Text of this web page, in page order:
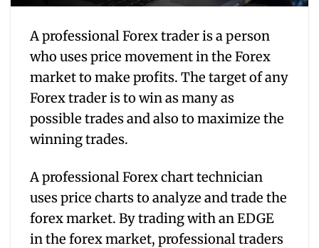
A professional Forex trader is a person
who uses price movement in the Forex
market to make profits. The target of any
Forex trader is to win as many as
possible trades and also to maximize the
winning trades.
A professional Forex chart technician
uses price charts to analyze and trade the
forex market. By trading with an EDGE
in the forex market, professional traders